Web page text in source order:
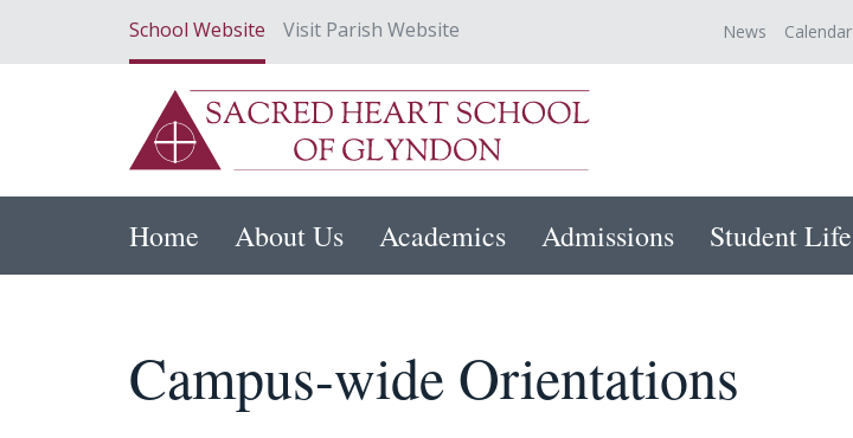
School Website Visit Parish Website News Calendar
Home About Us Academics Admissions Student Life
Campus-wide Orientations